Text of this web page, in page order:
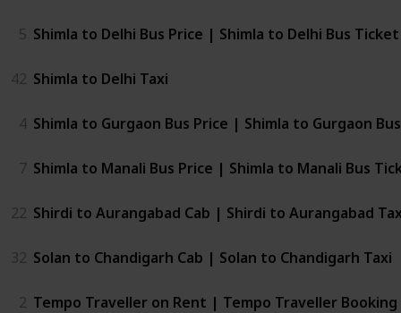
5 Shimla to Delhi Bus Price | Shimla to Delhi Bus Ticket
42 Shimla to Delhi Taxi
4 Shimla to Gurgaon Bus Price | Shimla to Gurgaon
7 Shimla to Manali Bus Price | Shimla to Manali Bus
22 Shirdi to Aurangabad Cab | Shirdi to Aurangabad
32 Solan to Chandigarh Cab | Solan to Chandigarh Taxi
2 Tempo Traveller on Rent | Tempo Traveller Booking